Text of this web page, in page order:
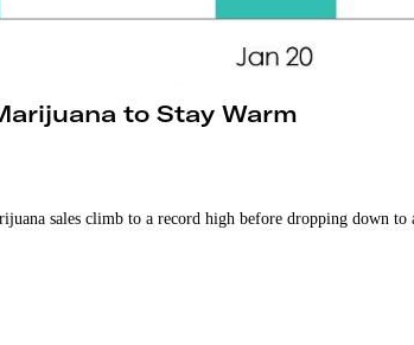
to Stay Warm
sales climb to a record high before dropping down